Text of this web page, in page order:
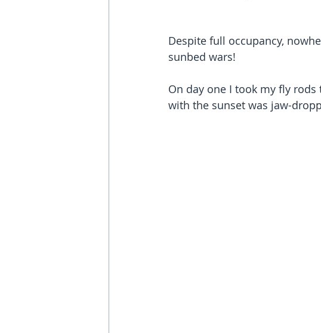
Despite full occupancy,
sunbed wars!
On day one I took my fly
with the sunset was jaw-